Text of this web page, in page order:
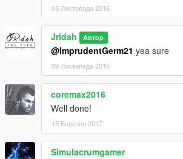
05 Листопада 2016
Jridah Автор
@ImprudentGerm21 yea sure
09 Листопада 2016
coremax2016
Well done!
15 Березня 2017
Simulacrumgamer